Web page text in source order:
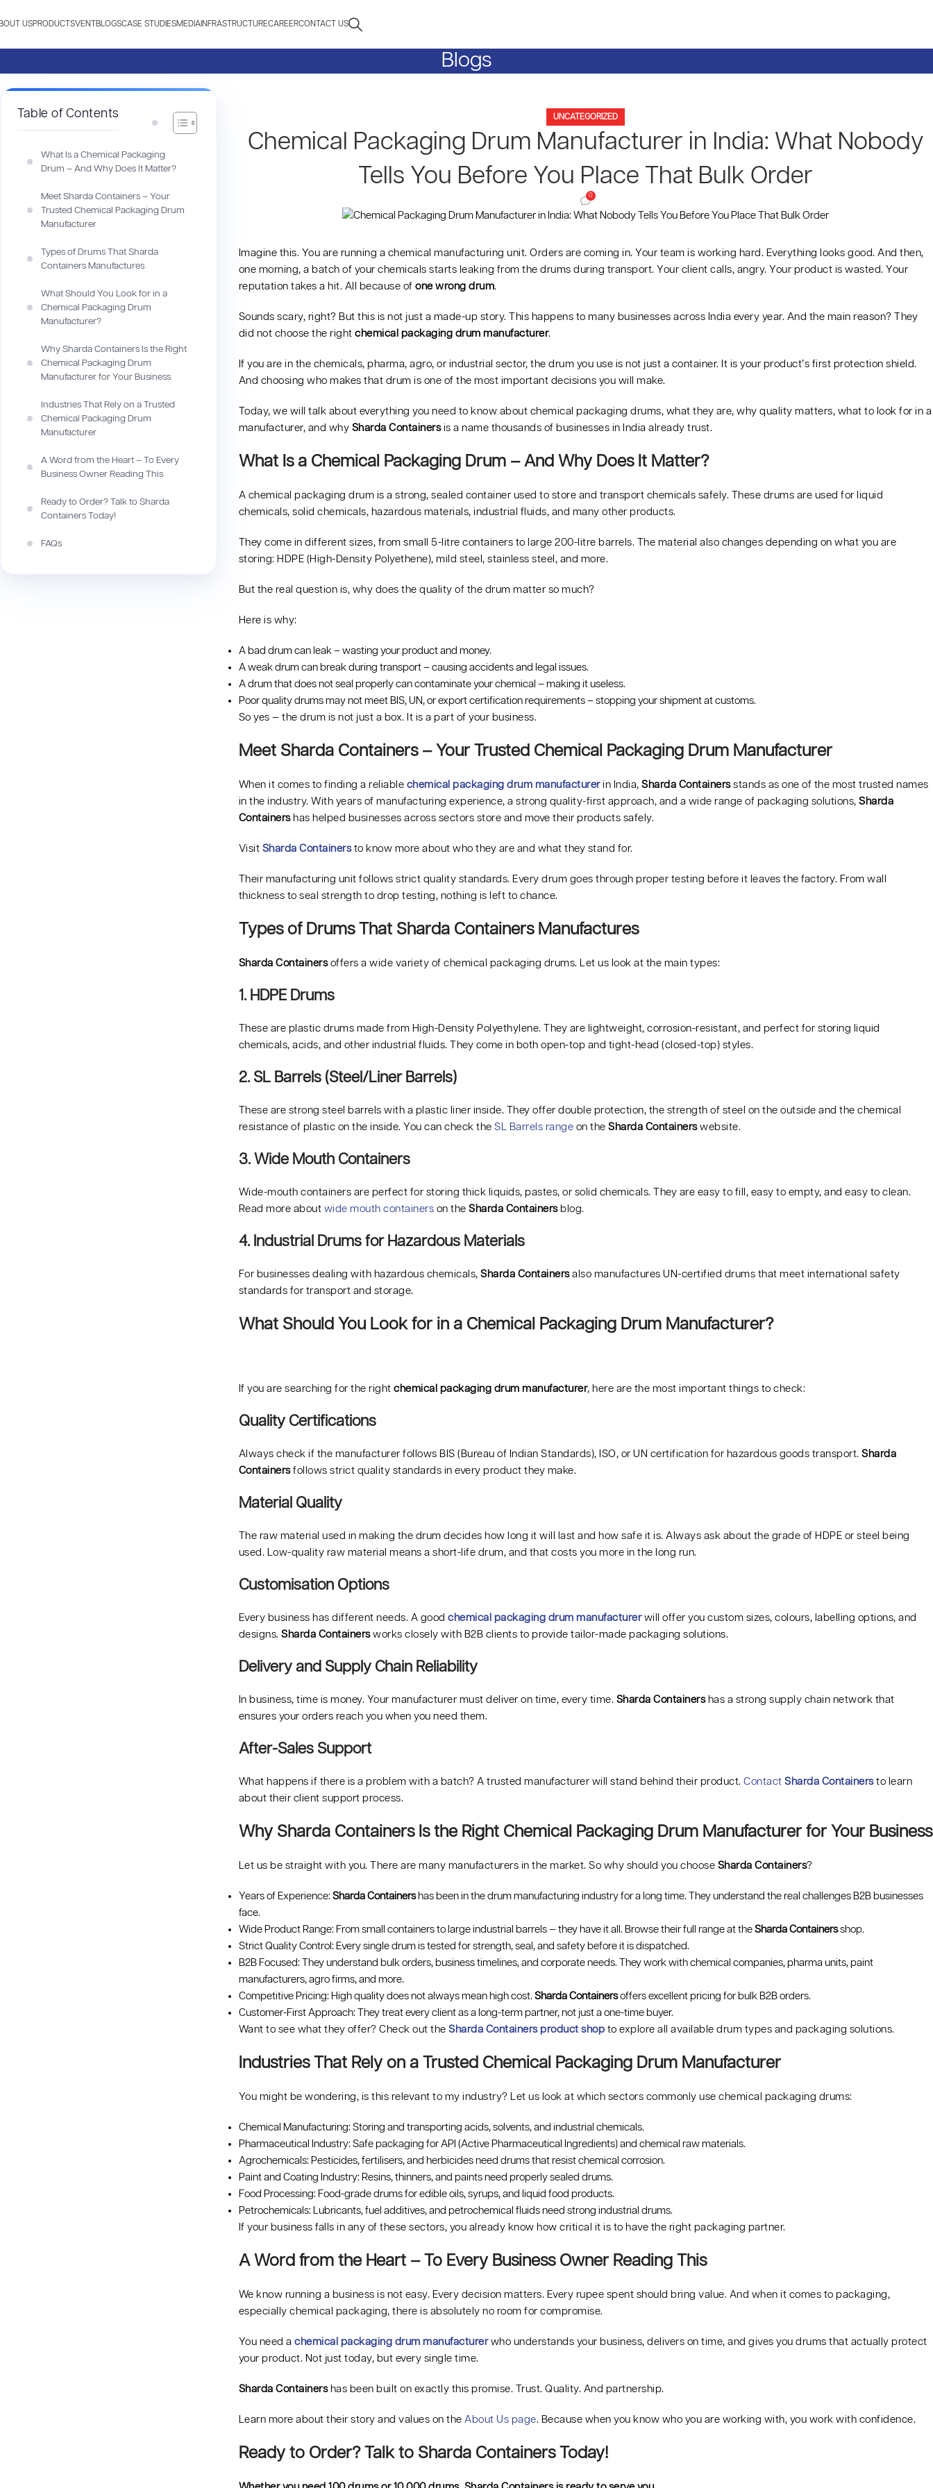
USPRODUCTSVENTBLOGSCASE STUDIESMEDIA INFRASTRUCTURECAREERCONTACT US
Blogs
Table of Contents
What Is a Chemical Packaging
Drum – And Why Does It Matter?
Meet Sharda Containers – Your
Trusted Chemical Packaging Drum
Manufacturer
Types of Drums That Sharda
Containers Manufactures
What Should You Look for in a
Chemical Packaging Drum
Manufacturer?
Why Sharda Containers Is the Right
Chemical Packaging Drum
Manufacturer for Your Business
Industries That Rely on a Trusted
Chemical Packaging Drum
Manufacturer
A Word from the Heart – To Every
Business Owner Reading This
Ready to Order? Talk to Sharda
Containers Today!
FAQs
UNCATEGORIZED
Chemical Packaging Drum Manufacturer in India: What Nobody
Tells You Before You Place That Bulk Order
0
Imagine this. You are running a chemical manufacturing unit. Orders are coming in. Your team is working hard. Everything looks good. And then,
one morning, a batch of your chemicals starts leaking from the drums during transport. Your client calls, angry. Your product is wasted. Your
reputation takes a hit. All because of one wrong drum.
Sounds scary, right? But this is not just a made-up story. This happens to many businesses across India every year. And the main reason? They
did not choose the right chemical packaging drum manufacturer.
If you are in the chemicals, pharma, agro, or industrial sector, the drum you use is not just a container. It is your product’s first protection shield.
And choosing who makes that drum is one of the most important decisions you will make.
Today, we will talk about everything you need to know about chemical packaging drums, what they are, why quality matters, what to look for in a
manufacturer, and why Sharda Containersis a name thousands of businesses in India already trust.
What Is a Chemical Packaging Drum – And Why Does It Matter?
A chemical packaging drum is a strong, sealed container used to store and transport chemicals safely. These drums are used for liquid
chemicals, solid chemicals, hazardous materials, industrial fluids, and many other products.
They come in different sizes, from small 5-litre containers to large 200-litre barrels. The material also changes depending on what you are
storing: HDPE (High-Density Polyethene), mild steel, stainless steel, and more.
But the real question is, why does the quality of the drum matter so much?
Here is why:
A bad drum can leak – wasting your product and money.
A weak drum can break during transport – causing accidents and legal issues.
A drum that does not seal properly can contaminate your chemical – making it useless.
Poor quality drums may not meet BIS, UN, or export certification requirements – stopping your shipment at customs.
So yes — the drum is not just a box. It is a part of your business.
Meet Sharda Containers – Your Trusted Chemical Packaging Drum Manufacturer
When it comes to finding a reliable chemical packaging drum manufacturerin India, Sharda Containersstands as one of the most trusted names
in the industry. With years of manufacturing experience, a strong quality-first approach, and a wide range of packaging solutions, Sharda
Containers has helped businesses across sectors store and move their products safely.
Visit Sharda Containersto know more about who they are and what they stand for.
Their manufacturing unit follows strict quality standards. Every drum goes through proper testing before it leaves the factory. From wall
thickness to seal strength to drop testing, nothing is left to chance.
Types of Drums That Sharda Containers Manufactures
Sharda Containersoffers a wide variety of chemical packaging drums. Let us look at the main types:
1. HDPE Drums
These are plastic drums made from High-Density Polyethylene. They are lightweight, corrosion-resistant, and perfect for storing liquid
chemicals, acids, and other industrial fluids. They come in both open-top and tight-head (closed-top) styles.
2. SL Barrels (Steel/Liner Barrels)
These are strong steel barrels with a plastic liner inside. They offer double protection, the strength of steel on the outside and the chemical
resistance of plastic on the inside. You can check the SL Barrels range on the Sharda Containers website.
3. Wide Mouth Containers
Wide-mouth containers are perfect for storing thick liquids, pastes, or solid chemicals. They are easy to fill, easy to empty, and easy to clean.
Read more about wide mouth containers on the Sharda Containersblog.
4. Industrial Drums for Hazardous Materials
For businesses dealing with hazardous chemicals, Sharda Containersalso manufactures UN-certified drums that meet international safety
standards for transport and storage.
What Should You Look for in a Chemical Packaging Drum Manufacturer?
If you are searching for the right chemical packaging drum manufacturer, here are the most important things to check:
Quality Certifications
Always check if the manufacturer follows BIS (Bureau of Indian Standards), ISO, or UN certification for hazardous goods transport. Sharda
Containersfollows strict quality standards in every product they make.
Material Quality
The raw material used in making the drum decides how long it will last and how safe it is. Always ask about the grade of HDPE or steel being
used. Low-quality raw material means a short-life drum, and that costs you more in the long run.
Customisation Options
Every business has different needs. A good chemical packaging drum manufacturerwill offer you custom sizes, colours, labelling options, and
designs. Sharda Containersworks closely with B2B clients to provide tailor-made packaging solutions.
Delivery and Supply Chain Reliability
In business, time is money. Your manufacturer must deliver on time, every time. Sharda Containershas a strong supply chain network that
ensures your orders reach you when you need them.
After-Sales Support
What happens if there is a problem with a batch? A trusted manufacturer will stand behind their product. Contact Sharda Containersto learn
about their client support process.
Why Sharda Containers Is the Right Chemical Packaging Drum Manufacturer for Your Business
Let us be straight with you. There are many manufacturers in the market. So why should you choose Sharda Containers?
Years of Experience: Sharda Containershas been in the drum manufacturing industry for a long time. They understand the real challenges B2B businesses
face.
Wide Product Range: From small containers to large industrial barrels — they have it all. Browse their full range at the Sharda Containersshop.
Strict Quality Control: Every single drum is tested for strength, seal, and safety before it is dispatched.
B2B Focused: They understand bulk orders, business timelines, and corporate needs. They work with chemical companies, pharma units, paint
manufacturers, agro firms, and more.
Competitive Pricing: High quality does not always mean high cost. Sharda Containersoffers excellent pricing for bulk B2B orders.
Customer-First Approach: They treat every client as a long-term partner, not just a one-time buyer.
Want to see what they offer? Check out the Sharda Containers product shop to explore all available drum types and packaging solutions.
Industries That Rely on a Trusted Chemical Packaging Drum Manufacturer
You might be wondering, is this relevant to my industry? Let us look at which sectors commonly use chemical packaging drums:
Chemical Manufacturing: Storing and transporting acids, solvents, and industrial chemicals.
Pharmaceutical Industry: Safe packaging for API (Active Pharmaceutical Ingredients) and chemical raw materials.
Agrochemicals: Pesticides, fertilisers, and herbicides need drums that resist chemical corrosion.
Paint and Coating Industry: Resins, thinners, and paints need properly sealed drums.
Food Processing: Food-grade drums for edible oils, syrups, and liquid food products.
Petrochemicals: Lubricants, fuel additives, and petrochemical fluids need strong industrial drums.
If your business falls in any of these sectors, you already know how critical it is to have the right packaging partner.
A Word from the Heart – To Every Business Owner Reading This
We know running a business is not easy. Every decision matters. Every rupee spent should bring value. And when it comes to packaging,
especially chemical packaging, there is absolutely no room for compromise.
You need a chemical packaging drum manufacturerwho understands your business, delivers on time, and gives you drums that actually protect
your product. Not just today, but every single time.
Sharda Containers has been built on exactly this promise. Trust. Quality. And partnership.
Learn more about their story and values on the About Us page. Because when you know who you are working with, you work with confidence.
Ready to Order? Talk to Sharda Containers Today!